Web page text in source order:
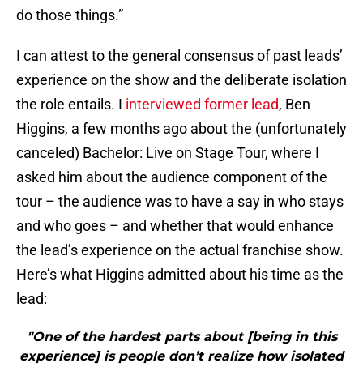
do those things.”
I can attest to the general consensus of past leads’
experience on the show and the deliberate isolation
the role entails. I interviewed former lead, Ben
Higgins, a few months ago about the (unfortunately
canceled) Bachelor: Live on Stage Tour, where I
asked him about the audience component of the
tour – the audience was to have a say in who stays
and who goes – and whether that would enhance
the lead’s experience on the actual franchise show.
Here’s what Higgins admitted about his time as the
lead:
"One of the hardest parts about [being in this
experience] is people don’t realize how isolated